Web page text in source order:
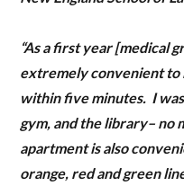
Lost your
“As a first year [medical
extremely convenient to
within five minutes. I
gym, and the library– no
apartment is also
orange, red and green